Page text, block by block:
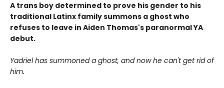
A trans boy determined to prove his gender to his
traditional Latinx family summons a ghost who
refuses to leave in Aiden Thomas's paranormal YA
debut.
Yadriel has summoned a ghost, and now he can't get rid of
him.